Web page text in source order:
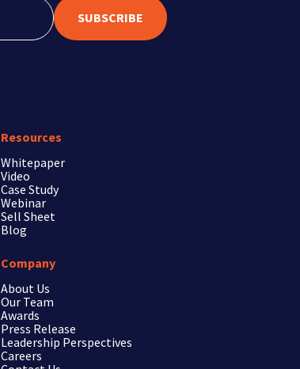
SUBSCRIBE
Resources
Whitepaper
Video
Case Study
Webinar
Sell Sheet
Blog
Company
About Us
Our Team
Awards
Press Release
Leadership Perspectives
Careers